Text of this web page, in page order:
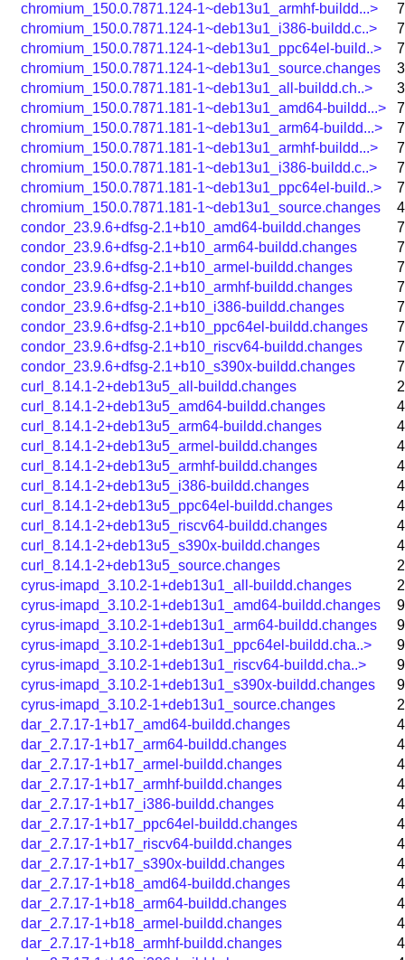
chromium_150.0.7871.124-1~deb13u1_armhf-buildd...>
chromium_150.0.7871.124-1~deb13u1_i386-buildd.c..>
chromium_150.0.7871.124-1~deb13u1_ppc64el-build..>
chromium_150.0.7871.124-1~deb13u1_source.changes
chromium_150.0.7871.181-1~deb13u1_all-buildd.ch..>
chromium_150.0.7871.181-1~deb13u1_amd64-buildd...>
chromium_150.0.7871.181-1~deb13u1_arm64-buildd...>
chromium_150.0.7871.181-1~deb13u1_armhf-buildd...>
chromium_150.0.7871.181-1~deb13u1_i386-buildd.c..>
chromium_150.0.7871.181-1~deb13u1_ppc64el-build..>
chromium_150.0.7871.181-1~deb13u1_source.changes
condor_23.9.6+dfsg-2.1+b10_amd64-buildd.changes
condor_23.9.6+dfsg-2.1+b10_arm64-buildd.changes
condor_23.9.6+dfsg-2.1+b10_armel-buildd.changes
condor_23.9.6+dfsg-2.1+b10_armhf-buildd.changes
condor_23.9.6+dfsg-2.1+b10_i386-buildd.changes
condor_23.9.6+dfsg-2.1+b10_ppc64el-buildd.changes
condor_23.9.6+dfsg-2.1+b10_riscv64-buildd.changes
condor_23.9.6+dfsg-2.1+b10_s390x-buildd.changes
curl_8.14.1-2+deb13u5_all-buildd.changes
curl_8.14.1-2+deb13u5_amd64-buildd.changes
curl_8.14.1-2+deb13u5_arm64-buildd.changes
curl_8.14.1-2+deb13u5_armel-buildd.changes
curl_8.14.1-2+deb13u5_armhf-buildd.changes
curl_8.14.1-2+deb13u5_i386-buildd.changes
curl_8.14.1-2+deb13u5_ppc64el-buildd.changes
curl_8.14.1-2+deb13u5_riscv64-buildd.changes
curl_8.14.1-2+deb13u5_s390x-buildd.changes
curl_8.14.1-2+deb13u5_source.changes
cyrus-imapd_3.10.2-1+deb13u1_all-buildd.changes
cyrus-imapd_3.10.2-1+deb13u1_amd64-buildd.changes
cyrus-imapd_3.10.2-1+deb13u1_arm64-buildd.changes
cyrus-imapd_3.10.2-1+deb13u1_ppc64el-buildd.cha..>
cyrus-imapd_3.10.2-1+deb13u1_riscv64-buildd.cha..>
cyrus-imapd_3.10.2-1+deb13u1_s390x-buildd.changes
cyrus-imapd_3.10.2-1+deb13u1_source.changes
dar_2.7.17-1+b17_amd64-buildd.changes
dar_2.7.17-1+b17_arm64-buildd.changes
dar_2.7.17-1+b17_armel-buildd.changes
dar_2.7.17-1+b17_armhf-buildd.changes
dar_2.7.17-1+b17_i386-buildd.changes
dar_2.7.17-1+b17_ppc64el-buildd.changes
dar_2.7.17-1+b17_riscv64-buildd.changes
dar_2.7.17-1+b17_s390x-buildd.changes
dar_2.7.17-1+b18_amd64-buildd.changes
dar_2.7.17-1+b18_arm64-buildd.changes
dar_2.7.17-1+b18_armel-buildd.changes
dar_2.7.17-1+b18_armhf-buildd.changes